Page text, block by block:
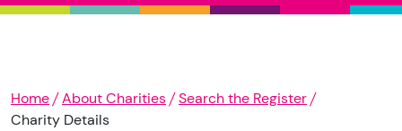
Home About Charities
Search the Register
Charity Details